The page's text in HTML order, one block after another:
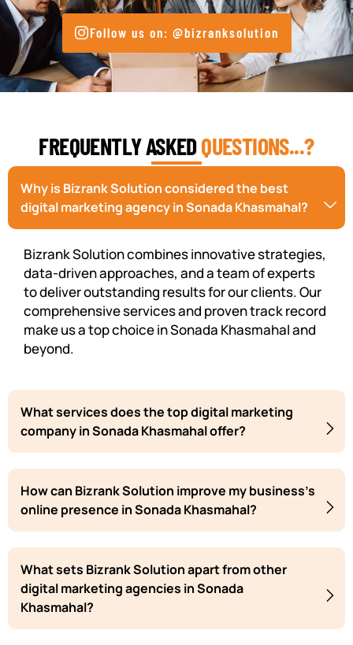
Follow us on: @bizranksolution
FREQUENTLY ASKEDQUESTIONS...?
Why is Bizrank Solution considered the best
digital marketing agency in Sonada Khasmahal?
Bizrank Solution combines innovative strategies,
data-driven approaches, and a team of experts
to deliver outstanding results for our clients. Our
comprehensive services and proven track record
make us a top choice in Sonada Khasmahal and
beyond.
What services does the top digital marketing
company in Sonada Khasmahal offer?
How can Bizrank Solution improve my business's
online presence in Sonada Khasmahal?
What sets Bizrank Solution apart from other
digital marketing agencies in Sonada
Khasmahal?